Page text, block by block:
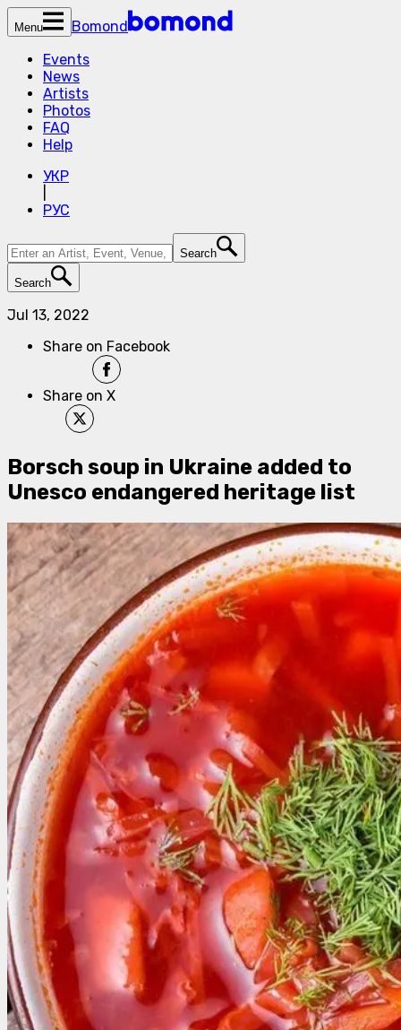
Menu
Bomond
Events
News
Artists
Photos
FAQ
Help
УКР
РУС
Search
Search
Jul 13, 2022
Share on Facebook
Share on X
Borsch soup in Ukraine added to
Unesco endangered heritage list